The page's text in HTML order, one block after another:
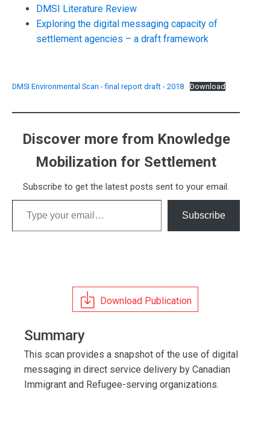
DMSI Literature Review
Exploring the digital messaging capacity of
settlement agencies – a draft framework
DMSI Environmental Scan - final report draft - 2018 Download
Discover more from Knowledge
Mobilization for Settlement
Subscribe to get the latest posts sent to your email.
Type your email…
Subscribe
Download Publication
Summary
This scan provides a snapshot of the use of digital
messaging in direct service delivery by Canadian
Immigrant and Refugee-serving organizations.